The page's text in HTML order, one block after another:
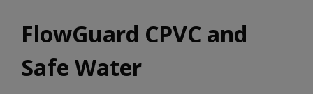
FlowGuard CPVC and
Safe Water